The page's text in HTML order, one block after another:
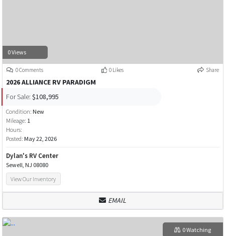
0 Views
0 Comments 0 Likes Share
2026 ALLIANCE RV PARADIGM
For Sale: $108,995
Condition: New
Mileage: 1
Hours:
Posted: May 22, 2026
Dylan's RV Center
Sewell, NJ 08080
View Our Inventory
EMAIL
0 Watching